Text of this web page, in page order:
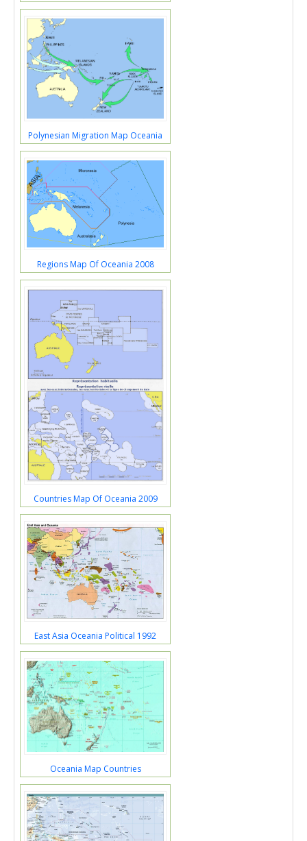
Polynesian Migration Map Oceania
Regions Map Of Oceania 2008
Countries Map Of Oceania 2009
East Asia Oceania Political 1992
Oceania Map Countries